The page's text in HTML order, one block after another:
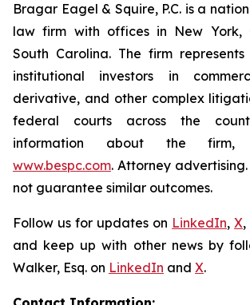
Bragar Eagel & Squire, P.C. is a
law firm with offices in New York,
South Carolina. The firm
institutional investors in
derivative, and other complex
federal courts across the
information about the firm,
www.bespc.com. Attorney
not guarantee similar outcomes.
Follow us for updates on LinkedIn, X,
and keep up with other news by
Walker, Esq. on LinkedIn and X.